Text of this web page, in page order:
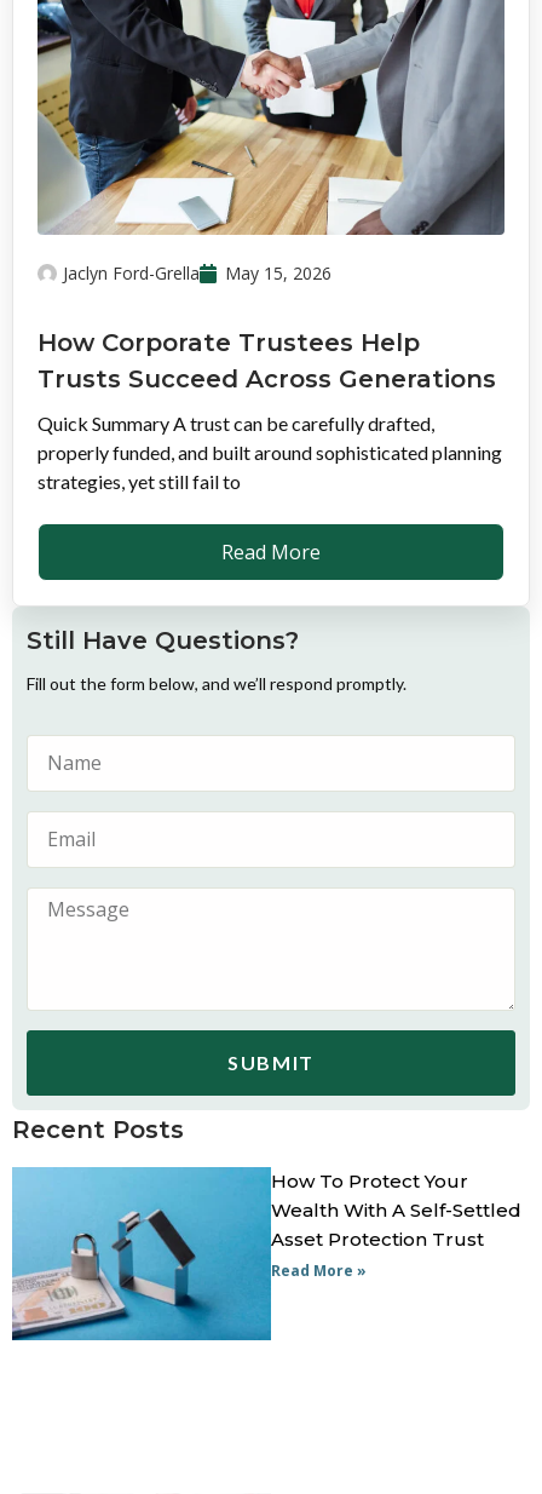
Jaclyn Ford-Grella May 15, 2026
How Corporate Trustees Help
Trusts Succeed Across Generations
Quick Summary A trust can be carefully drafted,
properly funded, and built around sophisticated planning
strategies, yet still fail to
Read More
Still Have Questions?
Fill out the form below, and we’ll respond promptly.
SUBMIT
Recent Posts
How To Protect Your
Wealth With A Self-Settled
Asset Protection Trust
Read More »